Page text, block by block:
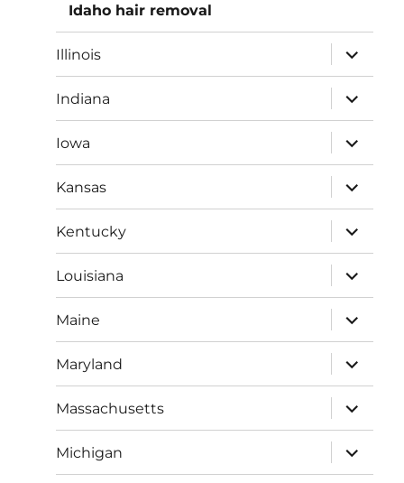
Idaho hair removal
Illinois
expand
child
menu
Indiana
expand
child
menu
Iowa
expand
child
menu
Kansas
expand
child
menu
Kentucky
expand
child
menu
Louisiana
expand
child
menu
Maine
expand
child
menu
Maryland
expand
child
menu
Massachusetts
expand
child
menu
Michigan
expand
child
menu